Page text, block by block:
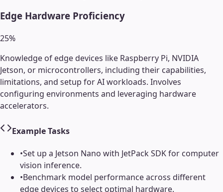
Edge Hardware Proficiency
25%
Knowledge of edge devices like Raspberry Pi, NVIDIA
Jetson, or microcontrollers, including their capabilities,
limitations, and setup for AI workloads. Involves
configuring environments and leveraging hardware
accelerators.
Example Tasks
•Set up a Jetson Nano with JetPack SDK for computer
vision inference.
•Benchmark model performance across different
edge devices to select optimal hardware.